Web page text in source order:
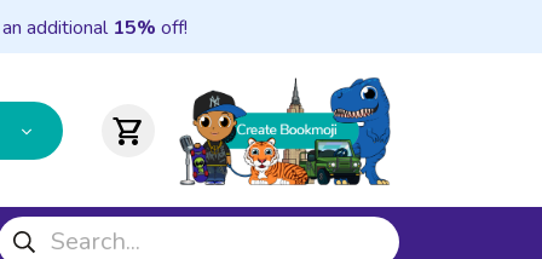
additional 15% off!
shopping_cart